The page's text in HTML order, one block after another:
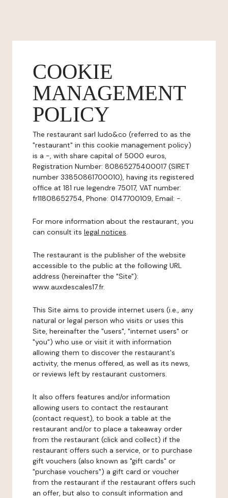
COOKIE
MANAGEMENT
POLICY
The restaurant sarl ludo&co (referred to as the
"restaurant" in this cookie management policy)
is a -, with share capital of 5000 euros,
Registration Number: 80865275400017 (SIRET
number 33850861700010), having its registered
office at 181 rue legendre 75017, VAT number:
fr11808652754, Phone: 0147700109, Email: -.
For more information about the restaurant, you
can consult its legal notices.
The restaurant is the publisher of the website
accessible to the public at the following URL
address (hereinafter the "Site"):
www.auxdescales17.fr.
This Site aims to provide internet users (i.e., any
natural or legal person who visits or uses this
Site, hereinafter the "users", "internet users" or
"you") who use or visit it with information
allowing them to discover the restaurant's
activity, the menus offered, as well as its news,
or reviews left by restaurant customers.
It also offers features and/or information
allowing users to contact the restaurant
(contact request), to book a table at the
restaurant and/or to place a takeaway order
from the restaurant (click and collect) if the
restaurant offers such a service, or to purchase
gift vouchers (also known as "gift cards" or
"purchase vouchers") a gift card or voucher
from the restaurant if the restaurant offers such
an offer, but also to consult information and